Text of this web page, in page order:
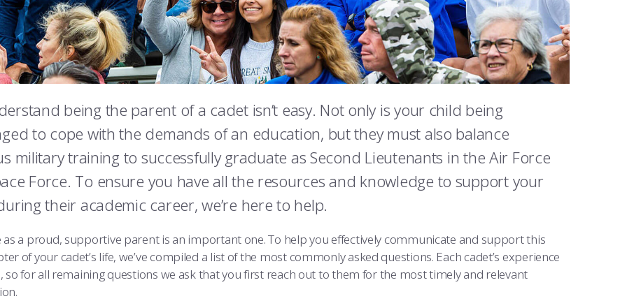
being the parent of a cadet isn’t easy. Not only is your child being
to cope with the demands of an education, but they must also balance
military training to successfully graduate as Second Lieutenants in the Air Force
Force. To ensure you have all the resources and knowledge to support your
their academic career, we’re here to help.
as a proud, supportive parent is an important one. To help you effectively communicate and support this
of your cadet’s life, we’ve compiled a list of the most commonly asked questions. Each cadet’s experience
so for all remaining questions we ask that you first reach out to them for the most timely and relevant